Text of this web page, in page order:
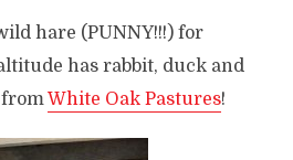
hare (PUNNY!!!) for
has rabbit, duck and
White Oak Pastures!